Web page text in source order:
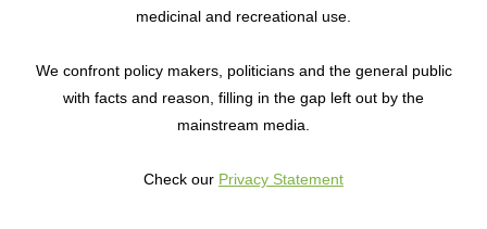
medicinal and recreational use.
We confront policy makers, politicians and the general public
with facts and reason, filling in the gap left out by the
mainstream media.
Check our Privacy Statement